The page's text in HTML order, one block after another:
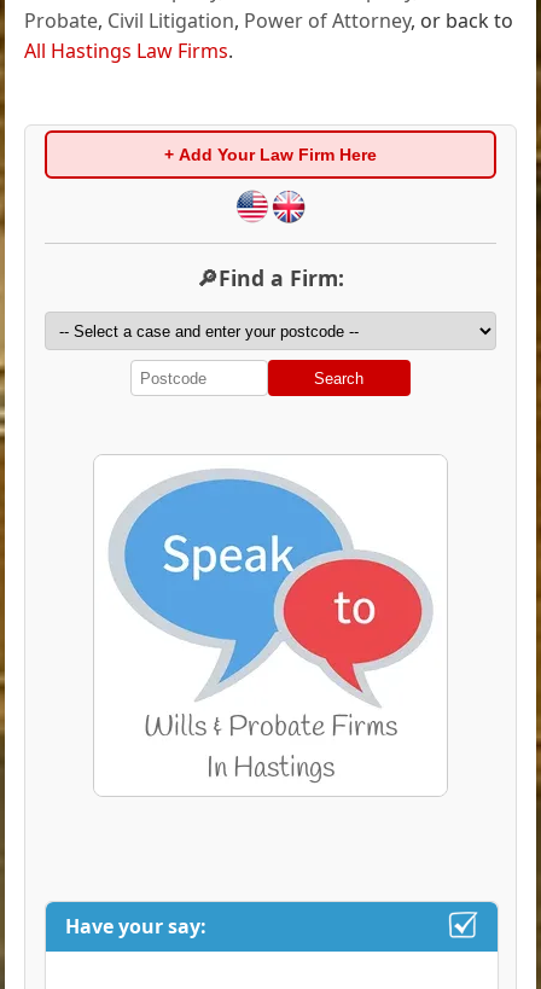
Probate, Civil Litigation, Power of Attorney, or back to
All Hastings Law Firms.
+ Add Your Law Firm Here
🔎Find a Firm:
Search
Have your say: